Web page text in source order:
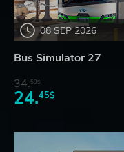
08 SEP 2026
Bus Simulator 27
34.59$
24.45$